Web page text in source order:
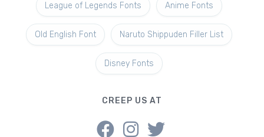
League of Legends Fonts Anime Fonts
Old English Font Naruto Shippuden Filler List
Disney Fonts
CREEP US AT